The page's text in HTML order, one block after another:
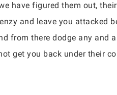
have figured them out,
and leave you attacked
from there dodge any and
get you back under their